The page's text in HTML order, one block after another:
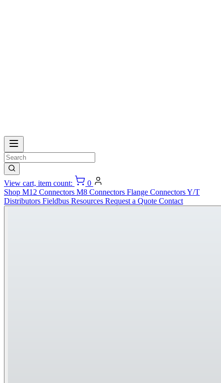
View cart, item count:
0
Shop M12 Connectors M8 Connectors Flange ConnectorsY/T
Distributors Fieldbus Resources Request a Quote Contact